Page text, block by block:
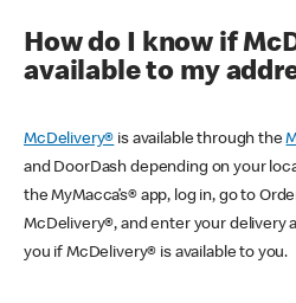
How do I know if
available to my
McDelivery® is available through the
and DoorDash depending on your
the MyMacca’s® app, log in, go to
McDelivery®, and enter your delivery
you if McDelivery® is available to you.